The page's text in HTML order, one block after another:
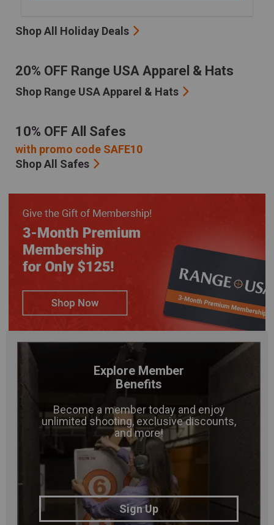
Shop All Holiday Deals
20% OFF Range USA Apparel & Hats
Shop Range USA Apparel & Hats
10% OFF All Safes
with promo code SAFE10
Shop All Safes
Explore Member
Benefits
Become a member today and enjoy
unlimited shooting, exclusive discounts,
and more!
Sign Up